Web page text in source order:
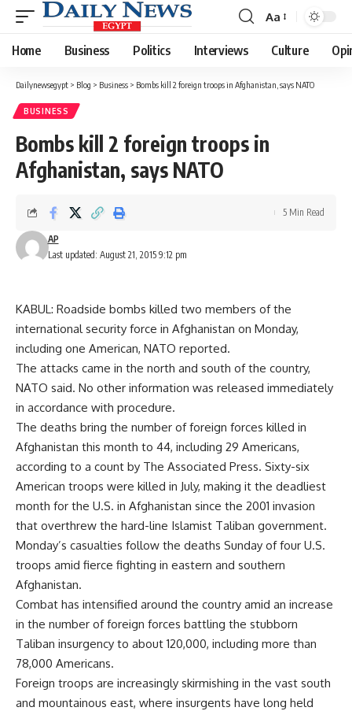
Font
Resizer
Aa
Home Business Politics Interviews Culture
Dailynewsegypt > Blog > Business > Bombs kill 2 foreign troops in Afghanistan, says NATO
BUSINESS
Bombs kill 2 foreign troops in
Afghanistan, says NATO
Last updated: August 21, 2015 9:12 pm
AP
5 Min Read
KABUL: Roadside bombs killed two members of the
international security force in Afghanistan on Monday,
including one American, NATO reported.
The attacks came in the north and south of the country,
NATO said. No other information was released immediately
in accordance with procedure.
The deaths bring the number of foreign forces killed in
Afghanistan this month to 44, including 29 Americans,
according to a count by The Associated Press. Sixty-six
American troops were killed in July, making it the deadliest
month for the U.S. in Afghanistan since the 2001 invasion
that overthrew the hard-line Islamist Taliban government.
Monday’s casualties follow the deaths Sunday of four U.S.
troops amid fierce fighting in eastern and southern
Afghanistan.
Combat has intensified around the country amid an increase
in the number of foreign forces battling the stubborn
Taliban insurgency to about 120,000, including more than
78,000 Americans.
Foreign troops are increasingly skirmishing in the vast south
and mountainous east, where insurgents have long held